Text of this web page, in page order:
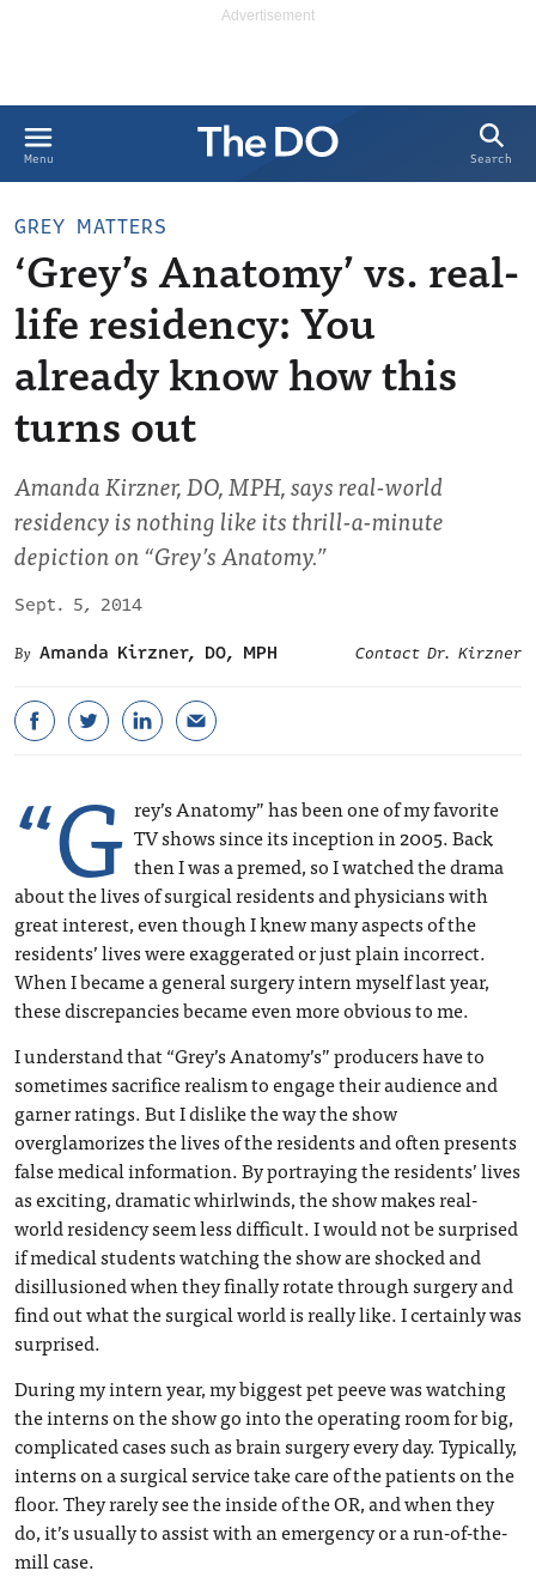
Menu Search
GREY MATTERS
‘Grey’s Anatomy’ vs. real-
life residency: You
already know how this
turns out
Amanda Kirzner, DO, MPH, says real-world
residency is nothing like its thrill-a-minute
depiction on “Grey’s Anatomy.”
Sept. 5, 2014
Amanda Kirzner, DO, MPH
Contact Dr. Kirzner
“G rey’s Anatomy” has been one of my favorite
TV shows since its inception in 2005. Back
then I was a premed, so I watched the drama
about the lives of surgical residents and physicians with
great interest, even though I knew many aspects of the
residents’ lives were exaggerated or just plain incorrect.
When I became a general surgery intern myself last year,
these discrepancies became even more obvious to me.
I understand that “Grey’s Anatomy’s” producers have to
sometimes sacrifice realism to engage their audience and
garner ratings. But I dislike the way the show
overglamorizes the lives of the residents and often presents
false medical information. By portraying the residents’ lives
as exciting, dramatic whirlwinds, the show makes real-
world residency seem less difficult. I would not be surprised
if medical students watching the show are shocked and
disillusioned when they finally rotate through surgery and
find out what the surgical world is really like. I certainly was
surprised.
During my intern year, my biggest pet peeve was watching
the interns on the show go into the operating room for big,
complicated cases such as brain surgery every day. Typically,
interns on a surgical service take care of the patients on the
floor. They rarely see the inside of the OR, and when they
do, it’s usually to assist with an emergency or a run-of-the-
mill case.